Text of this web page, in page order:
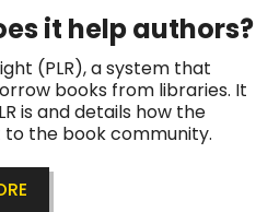
it help authors?
(PLR), a system that
books from libraries. It
is and details how the
the book community.